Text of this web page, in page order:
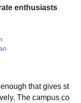
enthusiasts
that gives st
The campus co